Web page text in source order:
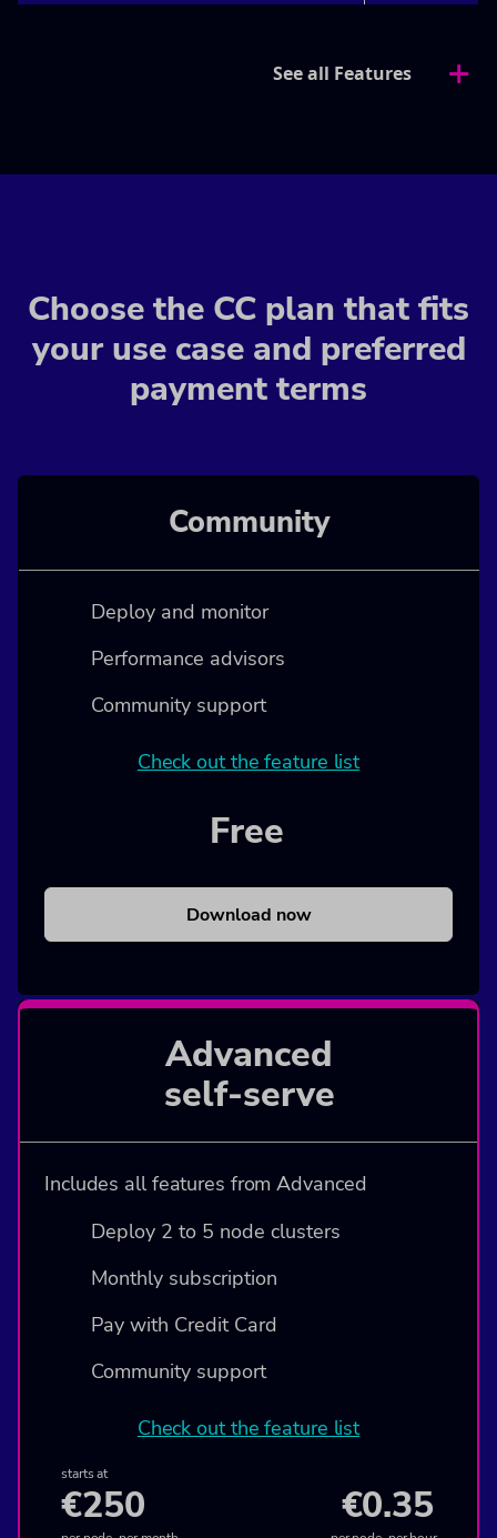
See all Features
Choose the CC plan that fits
your use case and preferred
payment terms
Community
Deploy and monitor
Performance advisors
Community support
Check out the feature list
Free
Download now
Advanced
self-serve
Includes all features from Advanced
Deploy 2 to 5 node clusters
Monthly subscription
Pay with Credit Card
Community support
Check out the feature list
starts at
€250 €0.35